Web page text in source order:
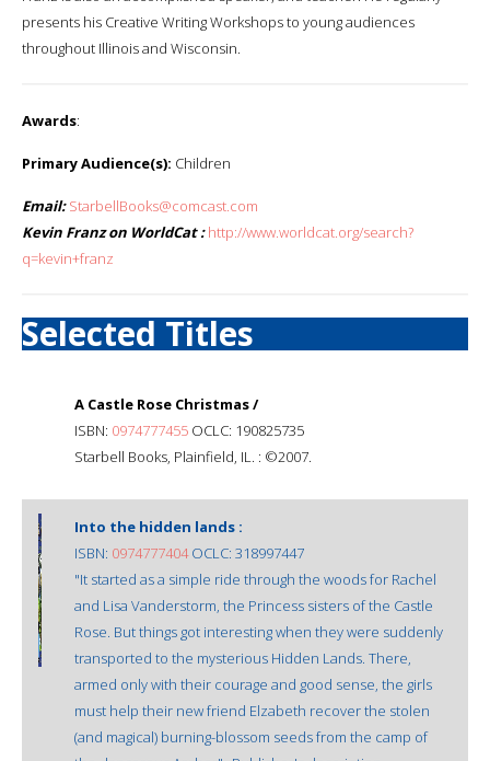
presents his Creative Writing Workshops to young audiences
throughout Illinois and Wisconsin.
Awards:
Primary Audience(s): Children
Email: StarbellBooks@comcast.com
Kevin Franz on WorldCat : http://www.worldcat.org/search?
q=kevin+franz
Selected Titles
A Castle Rose Christmas /
ISBN: 0974777455 OCLC: 190825735
Starbell Books, Plainfield, IL. : ©2007.
Into the hidden lands :
ISBN: 0974777404OCLC: 318997447
"It started as a simple ride through the woods for Rachel
and Lisa Vanderstorm, the Princess sisters of the Castle
Rose. But things got interesting when they were suddenly
transported to the mysterious Hidden Lands. There,
armed only with their courage and good sense, the girls
must help their new friend Elzabeth recover the stolen
(and magical) burning-blossom seeds from the camp of